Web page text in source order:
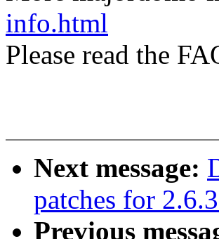
info.html
Please read the
Next message:
patches for
Previous